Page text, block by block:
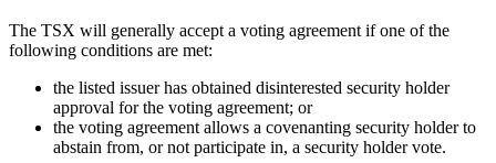
The TSX will generally accept a voting agreement if one of the
following conditions are met:
the listed issuer has obtained disinterested security holder
approval for the voting agreement; or
the voting agreement allows a covenanting security holder to
abstain from, or not participate in, a security holder vote.